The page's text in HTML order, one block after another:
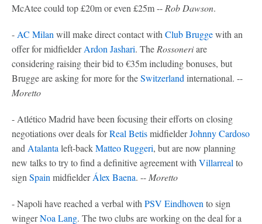
McAtee could top £20m or even £25m -- Rob Dawson.
- AC Milan will make direct contact with Club Bruggewith an
offer for midfielderArdon Jashari. The Rossoneriare
considering raising their bid to €35m including bonuses, but
Brugge are asking for more for theSwitzerland international. --
Moretto
- Atlético Madrid have been focusing their efforts on closing
negotiations over deals forReal BetismidfielderJohnny Cardoso
and Atalanta left-backMatteo Ruggeri, but are now planning
new talks to try to find a definitive agreement with Villarreal to
sign Spain midfielderÁlex Baena. -- Moretto
- Napoli have reached a verbal with PSV Eindhoven to sign
wingerNoa Lang. The two clubs are working on the deal for a